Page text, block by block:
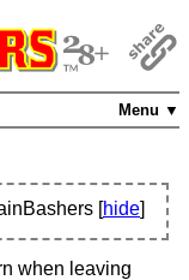
Menu ▼
[hide]
when leaving